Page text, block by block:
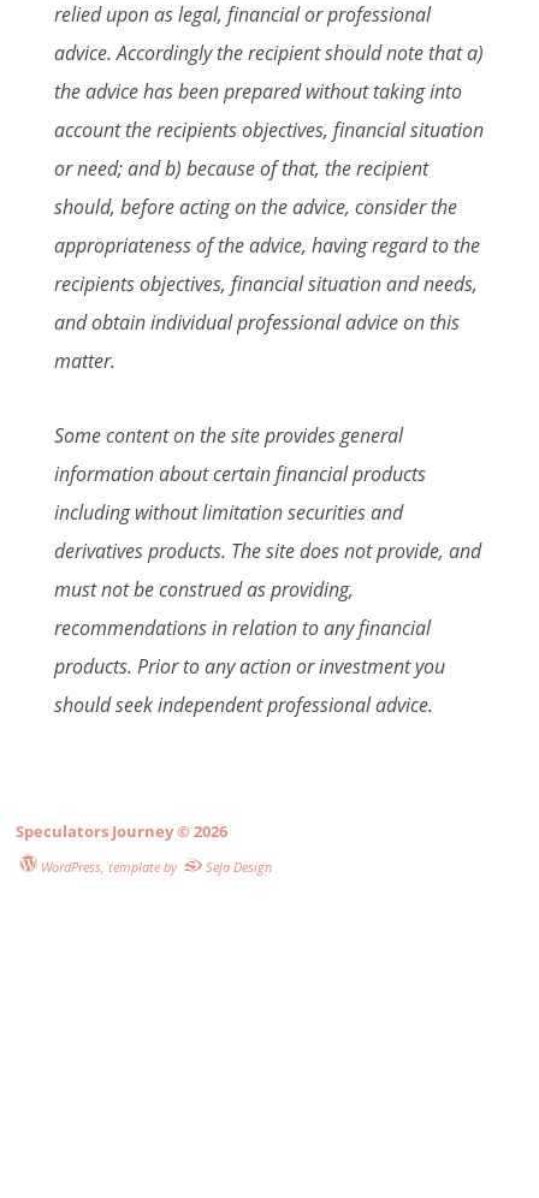
relied upon as legal, financial or professional
advice. Accordingly the recipient should note that a)
the advice has been prepared without taking into
account the recipients objectives, financial situation
or need; and b) because of that, the recipient
should, before acting on the advice, consider the
appropriateness of the advice, having regard to the
recipients objectives, financial situation and needs,
and obtain individual professional advice on this
matter.
Some content on the site provides general
information about certain financial products
including without limitation securities and
derivatives products. The site does not provide, and
must not be construed as providing,
recommendations in relation to any financial
products. Prior to any action or investment you
should seek independent professional advice.
Speculators Journey© 2026
WordPress, template by Seja Design